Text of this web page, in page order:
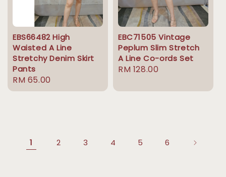
EBS66482 High
Waisted A Line
Stretchy Denim Skirt
Pants
Regular
price
RM 65.00
EBC71505 Vintage
Peplum Slim Stretch
A Line Co-ords Set
Regular
RM 128.00
1 2 3 4 5 6